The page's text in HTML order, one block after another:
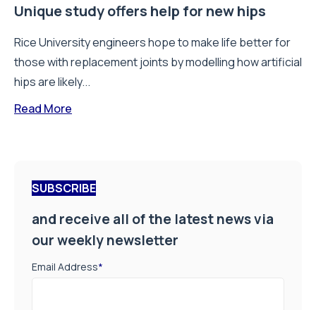
Unique study offers help for new hips
Rice University engineers hope to make life better for
those with replacement joints by modelling how artificial
hips are likely...
Read More
SUBSCRIBE
and receive all of the latest news via
our weekly newsletter
Email Address*